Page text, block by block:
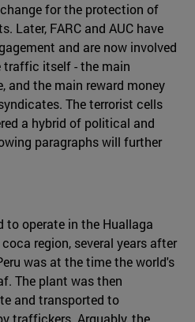
for the protection of
Later, FARC and AUC have
and are now involved
traffic itself - the main
and the main reward money
The terrorist cells
a hybrid of political and
paragraphs will further
to operate in the Huallaga
region, several years after
was at the time the world's
The plant was then
and transported to
traffickers. Arguably, the